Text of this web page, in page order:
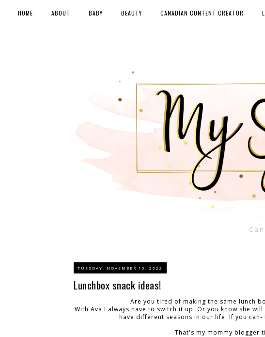
HOME ABOUT BABY BEAUTY CANADIAN CONTENT CREATOR
TUESDAY, NOVEMBER 15, 2022
Lunchbox snack ideas!
Are you tired of making the same lunch
With Ava I always have to switch it up. Or you know she
have different seasons in our life. If you
That's my mommy blogger